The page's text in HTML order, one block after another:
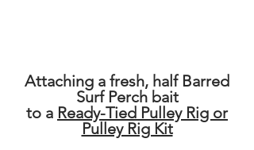
Attaching a fresh, half Barred
Surf Perch bait
to a Ready-Tied Pulley Rig or
Pulley Rig Kit